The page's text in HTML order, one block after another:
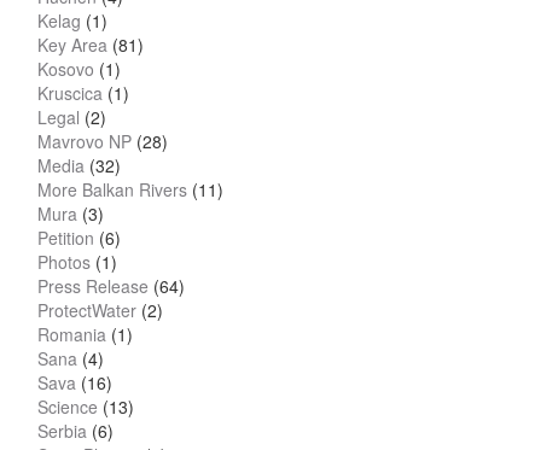
Kelag (1)
Key Area (81)
Kosovo (1)
Kruscica (1)
Legal (2)
Mavrovo NP (28)
Media (32)
More Balkan Rivers (11)
Mura (3)
Petition (6)
Photos (1)
Press Release (64)
ProtectWater (2)
Romania (1)
Sana (4)
Sava (16)
Science (13)
Serbia (6)